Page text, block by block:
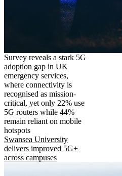
Survey reveals a stark 5G
adoption gap in UK
emergency services,
where connectivity is
recognised as mission-
critical, yet only 22% use
5G routers while 44%
remain reliant on mobile
hotspots
Swansea University
delivers improved 5G+
across campuses